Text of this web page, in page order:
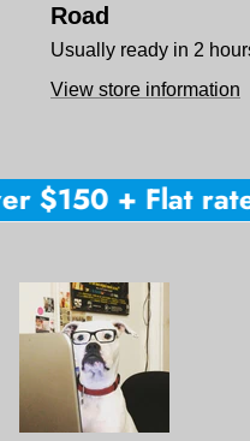
Road
Usually ready in 2
View store information
$150 + Flat